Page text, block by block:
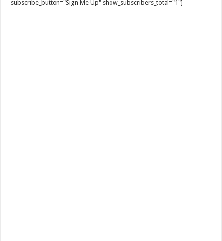
subscribe_button="Sign Me Up" show_subscribers_total="1"]